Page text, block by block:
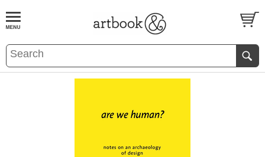
BOOKS EVENTS AND FEATURES